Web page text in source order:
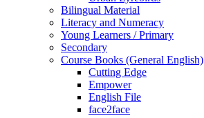
Bilingual Material
Literacy and Numeracy
Young Learners / Primary
Secondary
Course Books (General English)
Cutting Edge
Empower
English File
face2face